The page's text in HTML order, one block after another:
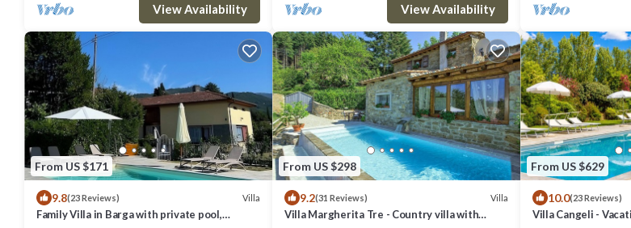
View Availability View Availability
From US $171
9.8(23 Reviews) Villa
Family Villa in Barga with private pool,
From US $298
9.2(31 Reviews) Villa
Villa Margherita Tre - Country villa with
From US $629
10.0(23 Reviews)
Villa Cangeli -